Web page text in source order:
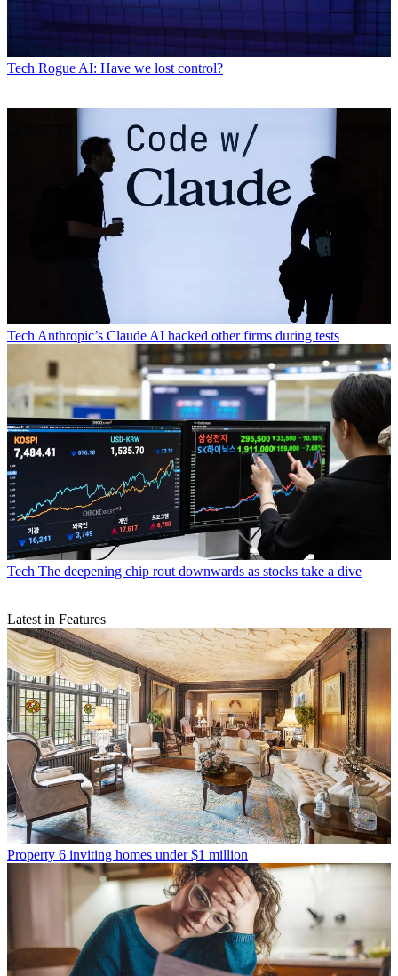
Tech Rogue AI: Have we lost control?
Tech Anthropic’s Claude AI hacked other firms during tests
Tech The deepening chip rout downwards as stocks take a dive
Latest in Features
Property 6 inviting homes under $1 million